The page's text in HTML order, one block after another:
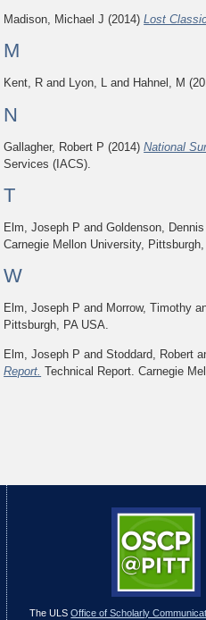
Madison, Michael J (2014)Lost
M
Kent, R and Lyon, L and Hahnel, M
N
Gallagher, Robert P (2014)National
Services (IACS).
T
Elm, Joseph P andGoldenson, Dennis
Carnegie Mellon University,
W
Elm, Joseph P and Morrow, Timothy
Pittsburgh, PA USA.
Elm, Joseph P andStoddard, Robert
Report. Technical Report. Carnegie
The ULSOffice of Scholarly